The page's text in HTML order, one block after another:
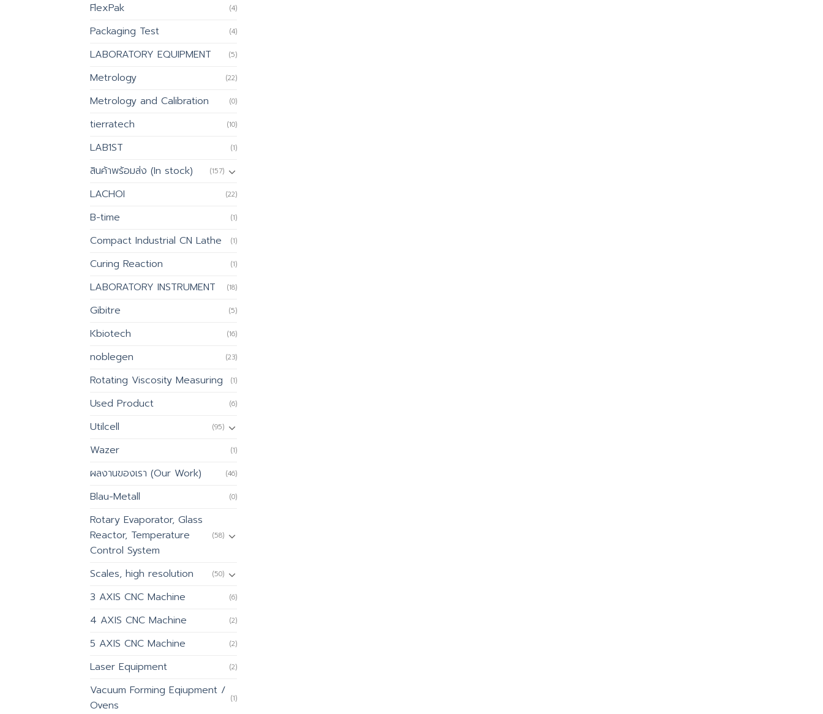
FlexPak (4)
Packaging Test (4)
LABORATORY EQUIPMENT (5)
Metrology (22)
Metrology and Calibration (0)
tierratech (10)
LAB1ST (1)
สินค้าพร้อมส่ง (In stock) (157)
LACHOI (22)
B-time (1)
Compact Industrial CN Lathe (1)
Curing Reaction (1)
LABORATORY INSTRUMENT (18)
Gibitre (5)
Kbiotech (16)
noblegen (23)
Rotating Viscosity Measuring (1)
Used Product (6)
Utilcell (95)
Wazer (1)
ผลงานของเรา (Our Work) (46)
Blau-Metall (0)
Rotary Evaporator, Glass
Reactor, Temperature
Control System
(58)
Scales, high resolution (50)
3 AXIS CNC Machine (6)
4 AXIS CNC Machine (2)
5 AXIS CNC Machine (2)
Laser Equipment (2)
Vacuum Forming Eqiupment /
Ovens
(1)